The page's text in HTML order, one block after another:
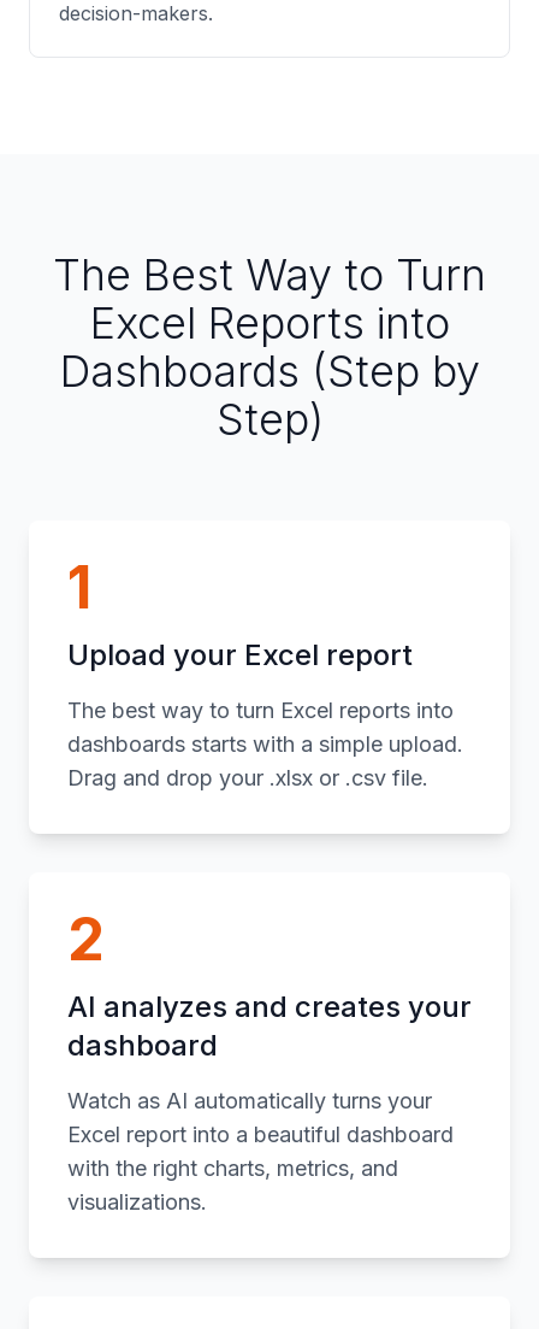
decision-makers.
The Best Way to Turn
Excel Reports into
Dashboards (Step by
Step)
1
Upload your Excel report
The best way to turn Excel reports into
dashboards starts with a simple upload.
Drag and drop your .xlsx or .csv file.
2
AI analyzes and creates your
dashboard
Watch as AI automatically turns your
Excel report into a beautiful dashboard
with the right charts, metrics, and
visualizations.